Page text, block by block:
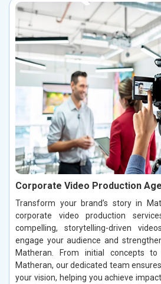
Corporate Video Production
Transform your brand’s story in
corporate video production
compelling, storytelling-driven
engage your audience and
Matheran. From initial concepts
Matheran, our dedicated team
your vision, helping you achieve